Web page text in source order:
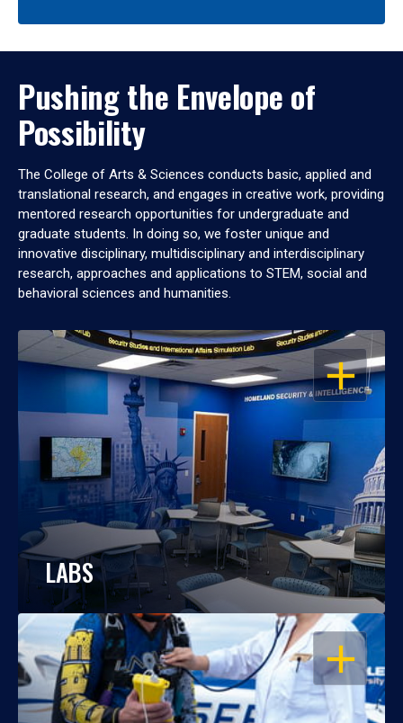
Pushing the Envelope of
Possibility
The College of Arts & Sciences conducts basic, applied and
translational research, and engages in creative work, providing
mentored research opportunities for undergraduate and
graduate students. In doing so, we foster unique and
innovative disciplinary, multidisciplinary and interdisciplinary
research, approaches and applications to STEM, social and
behavioral sciences and humanities.
OPEN
LABS
OPEN